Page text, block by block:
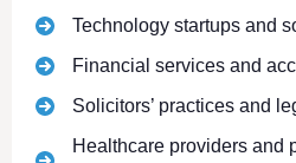
Technology startups and
Financial services and
Solicitors’ practices and
Healthcare providers and